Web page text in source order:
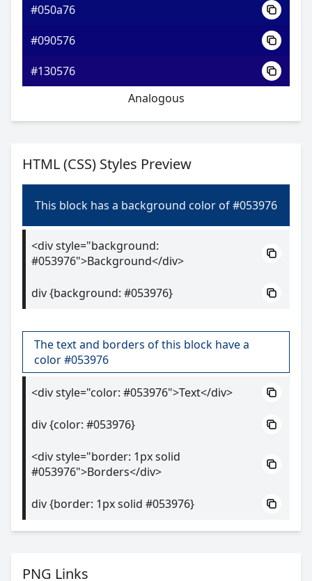
#050a76
#090576
#130576
Analogous
HTML (CSS) Styles Preview
This block has a background color of #053976
<div style="background:
#053976">Background</div>
div {background: #053976}
The text and borders of this block have a
color #053976
<div style="color: #053976">Text</div>
div {color: #053976}
<div style="border: 1px solid
#053976">Borders</div>
div {border: 1px solid #053976}
PNG Links